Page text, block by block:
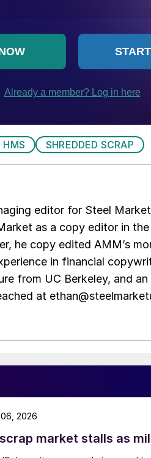
HMS SHREDDED SCRAP
editor for Steel
as a copy editor in
he copy edited AMM’s
in financial
from UC Berkeley, and
at
market stalls as
2026